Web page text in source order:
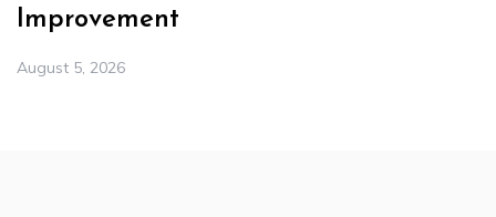
Improvement
August 5, 2026